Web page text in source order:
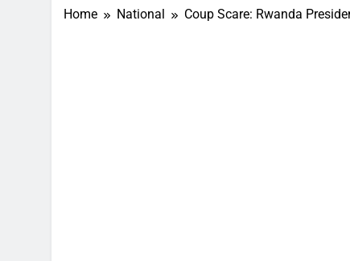
Home National Coup Scare: Rwanda